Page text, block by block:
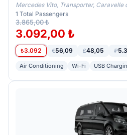
Mercedes Vito, Transporter, Caravelle
1 Total Passengers
3.865,00 ₺
3.092,00 ₺
₺3.092 €56,09 £48,05 ₽
Air Conditioning Wi-Fi USB